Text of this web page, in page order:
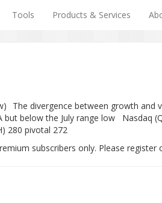
Tools Products & Services
The divergence between growth and
below the July range low Nasdaq
280 pivotal 272
subscribers only. Please register